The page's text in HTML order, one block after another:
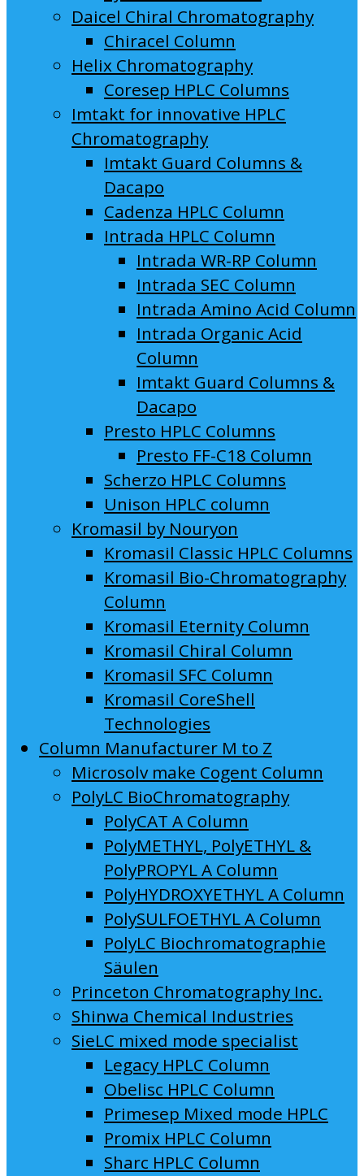
Daicel Chiral Chromatography
Chiracel Column
Helix Chromatography
Coresep HPLC Columns
Imtakt for innovative HPLC
Chromatography
Imtakt Guard Columns &
Dacapo
Cadenza HPLC Column
Intrada HPLC Column
Intrada WR-RP Column
Intrada SEC Column
Intrada Amino Acid Column
Intrada Organic Acid
Column
Imtakt Guard Columns &
Dacapo
Presto HPLC Columns
Presto FF-C18 Column
Scherzo HPLC Columns
Unison HPLC column
Kromasil by Nouryon
Kromasil Classic HPLC Columns
Kromasil Bio-Chromatography
Column
Kromasil Eternity Column
Kromasil Chiral Column
Kromasil SFC Column
Kromasil CoreShell
Technologies
Column Manufacturer M to Z
Microsolv make Cogent Column
PolyLC BioChromatography
PolyCAT A Column
PolyMETHYL, PolyETHYL &
PolyPROPYL A Column
PolyHYDROXYETHYL A Column
PolySULFOETHYL A Column
PolyLC Biochromatographie
Säulen
Princeton Chromatography Inc.
Shinwa Chemical Industries
SieLC mixed mode specialist
Legacy HPLC Column
Obelisc HPLC Column
Primesep Mixed mode HPLC
Promix HPLC Column
Sharc HPLC Column